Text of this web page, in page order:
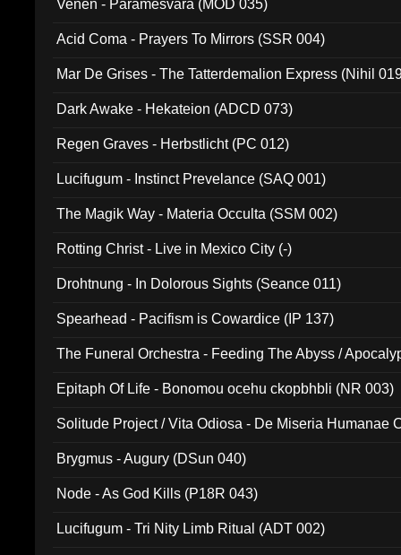
Venen - Paramesvara (MOD 035)
Acid Coma - Prayers To Mirrors (SSR 004)
Mar De Grises - The Tatterdemalion Express (Nihil
Dark Awake - Hekateion (ADCD 073)
Regen Graves - Herbstlicht (PC 012)
Lucifugum - Instinct Prevelance (SAQ 001)
The Magik Way - Materia Occulta (SSM 002)
Rotting Christ - Live in Mexico City (-)
Drohtnung - In Dolorous Sights (Seance 011)
Spearhead - Pacifism is Cowardice (IP 137)
The Funeral Orchestra - Feeding The Abyss /
Epitaph Of Life - Bonomou ocehu ckopbhbli (NR 003)
Solitude Project / Vita Odiosa - De Miseria Humanae
Brygmus - Augury (DSun 040)
Node - As God Kills (P18R 043)
Lucifugum - Tri Nity Limb Ritual (ADT 002)